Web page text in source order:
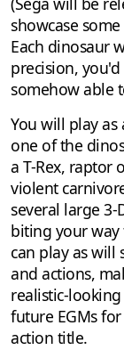
showcase
Each dinosaur
precision,
somehow able
You will play
one of the
a T-Rex, raptor
violent
several large
biting your way
can play as will
and actions,
realistic-
future EGMs
action title.